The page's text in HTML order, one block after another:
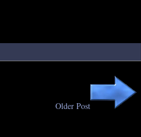
Older Post